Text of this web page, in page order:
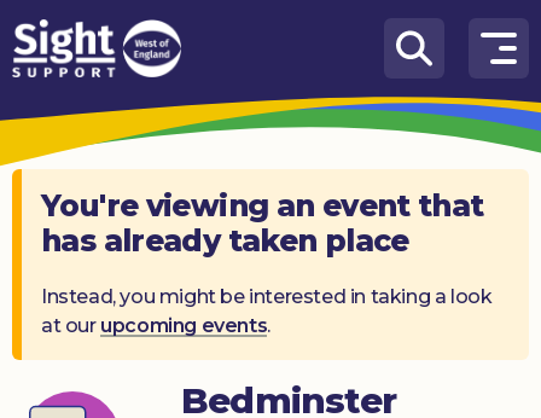
Skip to content
How
We
Can
Help
Who
are
You're viewing an event that
has already taken place
Instead, you might be interested in taking a look
at our upcoming events.
Bedminster